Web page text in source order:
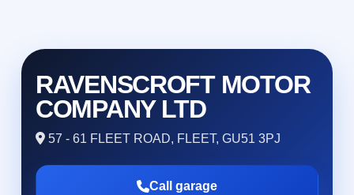
RAVENSCROFT MOTOR
COMPANY LTD
57 - 61 FLEET ROAD, FLEET, GU51 3PJ
Call garage